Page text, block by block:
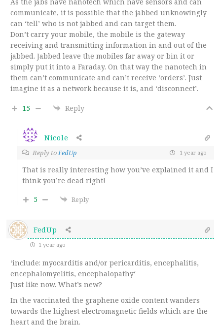
communicate, it is possible that the jabbed unknowingly
can ‘tell’ who is not jabbed and can target them.
Don’t carry your mobile, the mobile is the gateway
receiving and transmitting information in and out of the
jabbed. Jabbed leave the mobiles far away or bin it or
simply put it into a Faraday. On that way the nanotech in
them can’t communicate and can’t receive ‘orders’. Just
imagine it as a network because it is, and ‘disconnect’.
15 Reply
Nicole
Reply toFedUp 1 year ago
That is really interesting how you’ve explained it and I
think you’re dead right!
5
Reply
FedUp
1 year ago
‘include: myocarditis and/or pericarditis, encephalitis,
encephalomyelitis, encephalopathy‘
Just like now. What’s new?
In the vaccinated the graphene oxide content wanders
towards the highest electromagnetic fields which are the
heart and the brain.